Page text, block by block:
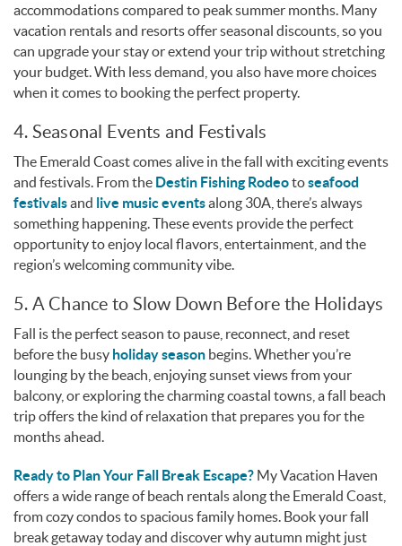
accommodations compared to peak summer months. Many
vacation rentals and resorts offer seasonal discounts, so you
can upgrade your stay or extend your trip without stretching
your budget. With less demand, you also have more choices
when it comes to booking the perfect property.
4. Seasonal Events and Festivals
The Emerald Coast comes alive in the fall with exciting events
and festivals. From the Destin Fishing Rodeotoseafood
festivalsand live music eventsalong 30A, there’s always
something happening. These events provide the perfect
opportunity to enjoy local flavors, entertainment, and the
region’s welcoming community vibe.
5. A Chance to Slow Down Before the Holidays
Fall is the perfect season to pause, reconnect, and reset
before the busy holiday season begins. Whether you’re
lounging by the beach, enjoying sunset views from your
balcony, or exploring the charming coastal towns, a fall beach
trip offers the kind of relaxation that prepares you for the
months ahead.
Ready to Plan Your Fall Break Escape? My Vacation Haven
offers a wide range of beach rentals along the Emerald Coast,
from cozy condos to spacious family homes. Book your fall
break getaway today and discover why autumn might just